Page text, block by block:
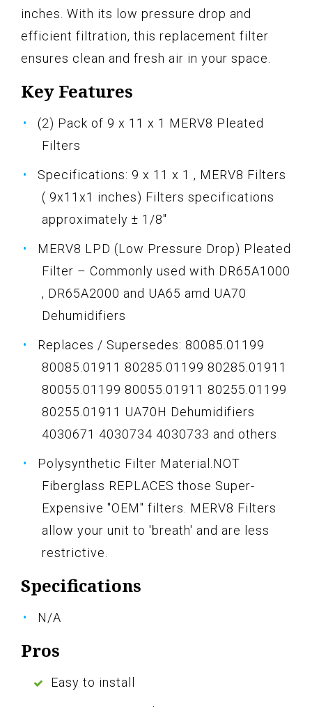
inches. With its low pressure drop and
efficient filtration, this replacement filter
ensures clean and fresh air in your space.
Key Features
(2) Pack of 9 x 11 x 1 MERV8 Pleated
Filters
Specifications: 9 x 11 x 1 , MERV8 Filters
( 9x11x1 inches) Filters specifications
approximately ± 1/8"
MERV8 LPD (Low Pressure Drop) Pleated
Filter – Commonly used with DR65A1000
, DR65A2000 and UA65 amd UA70
Dehumidifiers
Replaces / Supersedes: 80085.01199
80085.01911 80285.01199 80285.01911
80055.01199 80055.01911 80255.01199
80255.01911 UA70H Dehumidifiers
4030671 4030734 4030733 and others
Polysynthetic Filter Material.NOT
Fiberglass REPLACES those Super-
Expensive "OEM" filters. MERV8 Filters
allow your unit to 'breath' and are less
restrictive.
Specifications
N/A
Pros
Easy to install